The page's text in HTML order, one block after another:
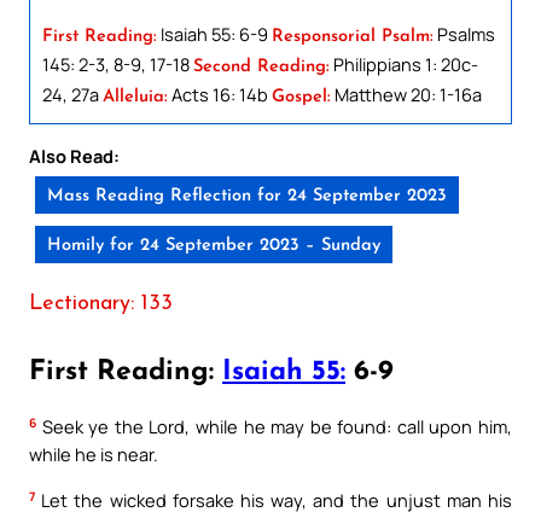
First Reading: Isaiah 55: 6-9 Responsorial Psalm: Psalms
145: 2-3, 8-9, 17-18 Second Reading: Philippians 1: 20c-
24, 27a Alleluia: Acts 16: 14b Gospel: Matthew 20: 1-16a
Also Read:
Mass Reading Reflection for 24 September 2023
Homily for 24 September 2023 – Sunday
Lectionary: 133
First Reading: Isaiah 55: 6-9
6 Seek ye the Lord, while he may be found: call upon him,
while he is near.
7 Let the wicked forsake his way, and the unjust man his